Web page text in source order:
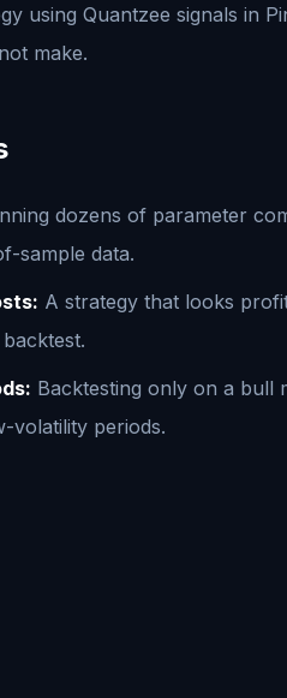
using Quantzee signals in
make.
dozens of parameter
sample data.
A strategy that looks
Backtesting only on a bull
volatility periods.